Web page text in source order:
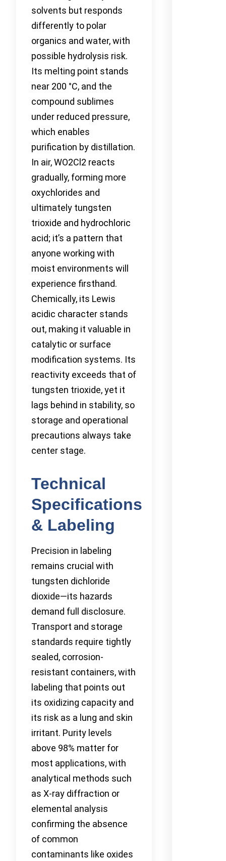
solvents but responds
differently to polar
organics and water, with
possible hydrolysis risk.
Its melting point stands
near 200 °C, and the
compound sublimes
under reduced pressure,
which enables
purification by distillation.
In air, WO2Cl2 reacts
gradually, forming more
oxychlorides and
ultimately tungsten
trioxide and hydrochloric
acid; it’s a pattern that
anyone working with
moist environments will
experience firsthand.
Chemically, its Lewis
acidic character stands
out, making it valuable in
catalytic or surface
modification systems. Its
reactivity exceeds that of
tungsten trioxide, yet it
lags behind in stability, so
storage and operational
precautions always take
center stage.
Technical
Specifications
& Labeling
Precision in labeling
remains crucial with
tungsten dichloride
dioxide—its hazards
demand full disclosure.
Transport and storage
standards require tightly
sealed, corrosion-
resistant containers, with
labeling that points out
its oxidizing capacity and
its risk as a lung and skin
irritant. Purity levels
above 98% matter for
most applications, with
analytical methods such
as X-ray diffraction or
elemental analysis
confirming the absence
of common
contaminants like oxides